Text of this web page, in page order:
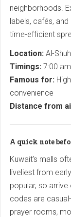
neighborhoods.
labels, cafés,
time-efficient
Location: Al-
Timings: 7:00
Famous for:
convenience
Distance from
A quick note
Kuwait’s malls
liveliest from
popular, so
codes are
prayer rooms,